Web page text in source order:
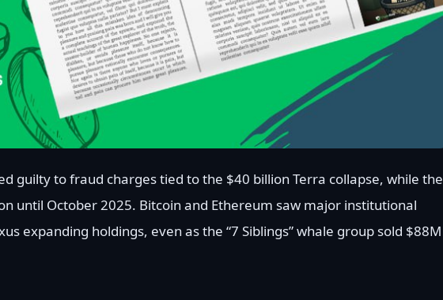
guilty to fraud charges tied to the $40 billion Terra collapse, while the
until October 2025. Bitcoin and Ethereum saw major institutional
expanding holdings, even as the “7 Siblings” whale group sold $88M